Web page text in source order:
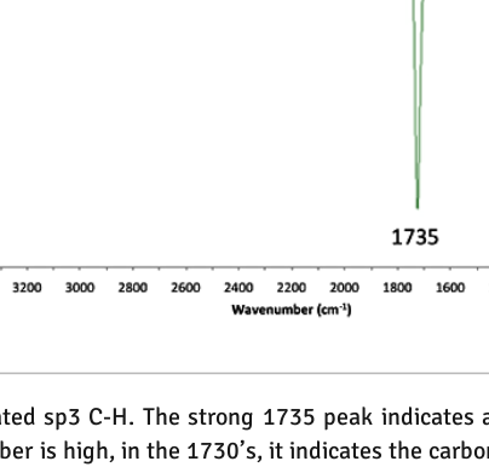
sp3 C-H. The strong 1735 peak indicates
is high, in the 1730’s, it indicates the